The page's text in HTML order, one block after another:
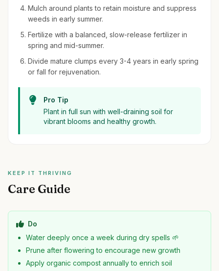
Mulch around plants to retain moisture and suppress
weeds in early summer.
Fertilize with a balanced, slow-release fertilizer in
spring and mid-summer.
Divide mature clumps every 3-4 years in early spring
or fall for rejuvenation.
Pro Tip
Plant in full sun with well-draining soil for
vibrant blooms and healthy growth.
KEEP IT THRIVING
Care Guide
Do
Water deeply once a week during dry spells 🌱
Prune after flowering to encourage new growth
Apply organic compost annually to enrich soil